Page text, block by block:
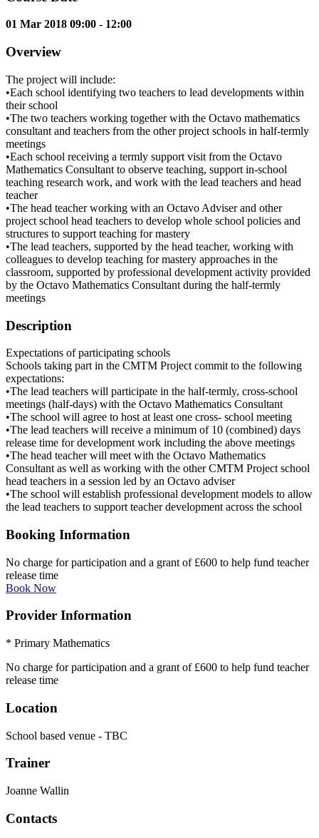
01 Mar 2018 09:00 - 12:00
Overview
The project will include:
•Each school identifying two teachers to lead developments within
their school
•The two teachers working together with the Octavo mathematics
consultant and teachers from the other project schools in half-termly
meetings
•Each school receiving a termly support visit from the Octavo
Mathematics Consultant to observe teaching, support in-school
teaching research work, and work with the lead teachers and head
teacher
•The head teacher working with an Octavo Adviser and other
project school head teachers to develop whole school policies and
structures to support teaching for mastery
•The lead teachers, supported by the head teacher, working with
colleagues to develop teaching for mastery approaches in the
classroom, supported by professional development activity provided
by the Octavo Mathematics Consultant during the half-termly
meetings
Description
Expectations of participating schools
Schools taking part in the CMTM Project commit to the following
expectations:
•The lead teachers will participate in the half-termly, cross-school
meetings (half-days) with the Octavo Mathematics Consultant
•The school will agree to host at least one cross- school meeting
•The lead teachers will receive a minimum of 10 (combined) days
release time for development work including the above meetings
•The head teacher will meet with the Octavo Mathematics
Consultant as well as working with the other CMTM Project school
head teachers in a session led by an Octavo adviser
•The school will establish professional development models to allow
the lead teachers to support teacher development across the school
Booking Information
No charge for participation and a grant of £600 to help fund teacher
release time
Book Now
Provider Information
* Primary Mathematics
No charge for participation and a grant of £600 to help fund teacher
release time
Location
School based venue - TBC
Trainer
Joanne Wallin
Contacts